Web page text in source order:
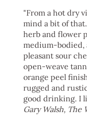
"From a hot dry
mind a bit of
herb and flower
medium-bodied,
pleasant sour
open-weave
orange peel
rugged and
good drinking. I
Gary Walsh, The